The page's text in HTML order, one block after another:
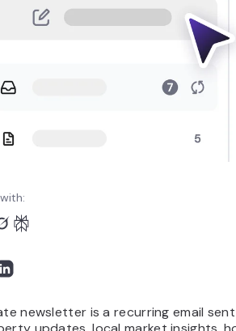
newsletter is a recurring email